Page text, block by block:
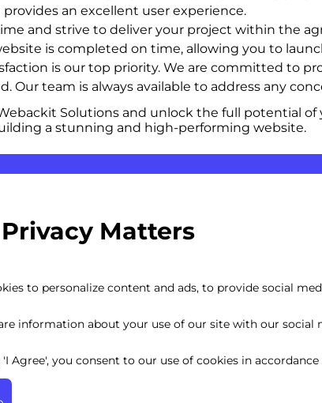
an excellent user experience.
and strive to deliver your project within the
is completed on time, allowing you to
is our top priority. We are committed to
Our team is always available to address any
Solutions and unlock the full potential
a stunning and high-performing website.
Optimization Matters
to personalize content and ads, to provide social
information about your use of our site with our social
Agree', you consent to our use of cookies in
Romania